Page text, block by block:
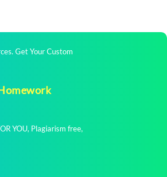
Get Your Custom
YOU, Plagiarism free,